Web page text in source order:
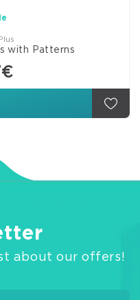
with Patterns
about our offers!